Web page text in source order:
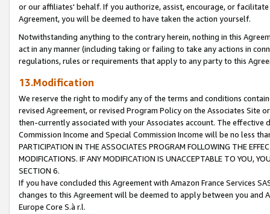
or our affiliates' behalf. If you authorize, assist, encourage, or
Agreement, you will be deemed to have taken the action yourself.
Notwithstanding anything to the contrary herein, nothing in this
act in any manner (including taking or failing to take any actions in
regulations, rules or requirements that apply to any party to this
13.Modification
We reserve the right to modify any of the terms and conditions
revised Agreement, or revised Program Policy on the Associates
then-currently associated with your Associates account. The
Commission Income and Special Commission Income will be no less
PARTICIPATION IN THE ASSOCIATES PROGRAM FOLLOWING THE
MODIFICATIONS. IF ANY MODIFICATION IS UNACCEPTABLE TO YOU,
SECTION 6.
If you have concluded this Agreement with Amazon France Services
changes to this Agreement will be deemed to apply between you and
Europe Core S.à r.l.